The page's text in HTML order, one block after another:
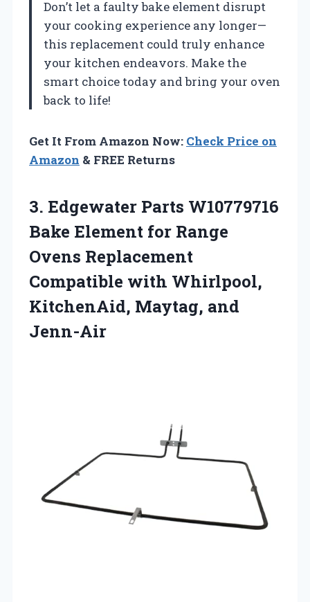
Don’t let a faulty bake element disrupt
your cooking experience any longer—
this replacement could truly enhance
your kitchen endeavors. Make the
smart choice today and bring your oven
back to life!
Get It From Amazon Now: Check Price on
Amazon & FREE Returns
3. Edgewater Parts W10779716
Bake Element for Range
Ovens Replacement
Compatible with Whirlpool,
KitchenAid, Maytag, and
Jenn-Air